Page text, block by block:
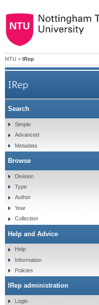
NTU > IRep
IRep
Search
Simple
Advanced
Metadata
Browse
Division
Type
Author
Year
Collection
Help and Advice
Help
Information
Policies
IRep administration
Login